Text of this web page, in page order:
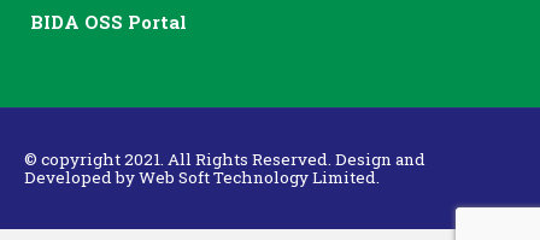
BIDA OSS Portal
© copyright 2021. All Rights Reserved. Design and
Developed byWeb Soft Technology Limited.